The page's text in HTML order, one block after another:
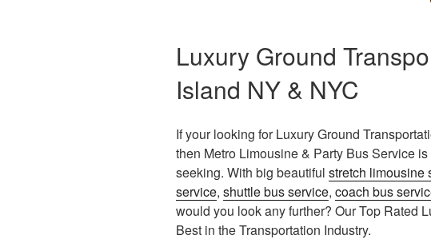
Luxury Ground
Island NY & NYC
If your looking for Luxury Ground
then Metro Limousine & Party Bus Service
seeking. With big beautiful stretch limousine
service, shuttle bus service, coach bus
would you look any further? Our Top Rated
Best in the Transportation Industry.